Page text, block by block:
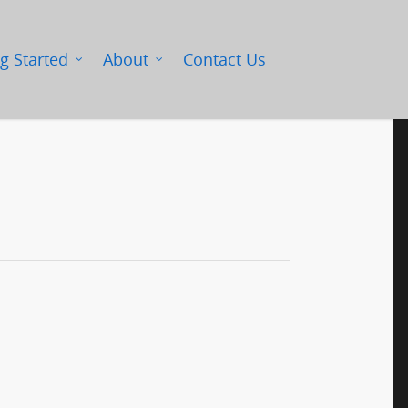
Started About Contact Us